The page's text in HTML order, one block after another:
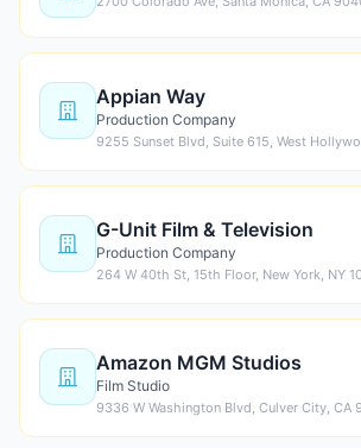
Appian Way
Production Company
9255 Sunset Blvd, Suite 615, West
G-Unit Film & Television
Production Company
264 W 40th St, 15th Floor, New York, NY
Amazon MGM Studios
Film Studio
9336 W Washington Blvd, Culver City, CA